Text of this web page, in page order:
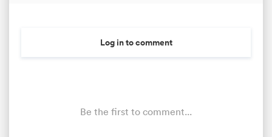
Log in to comment
Be the first to comment...